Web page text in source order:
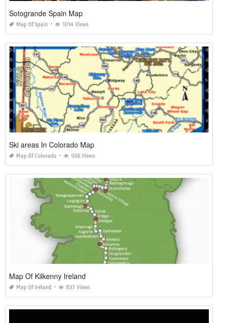
Sotogrande Spain Map
Map Of Spain 1014 Views
Ski areas In Colorado Map
Map Of Colorado 936 Views
Map Of Kilkenny Ireland
Map Of Ireland 837 Views